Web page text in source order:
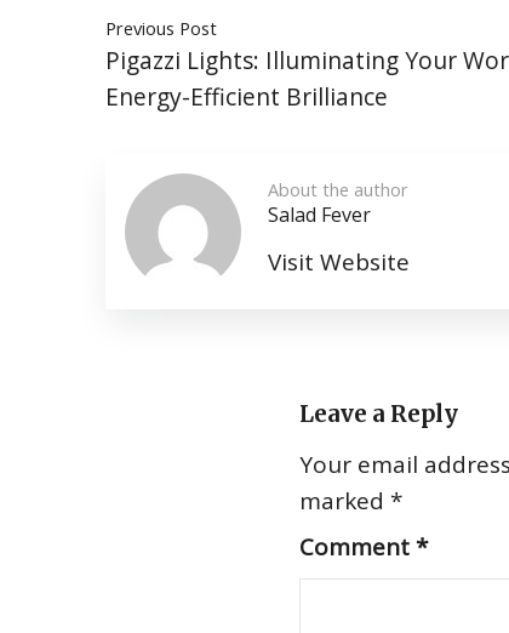
Previous Post
Pigazzi Lights: Illuminating Your
Energy-Efficient Brilliance
About the author
Salad Fever
Visit Website
Leave a Reply
Your email
marked *
Comment*